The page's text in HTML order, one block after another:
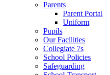
Parents
Parent Portal
Uniform
Pupils
Our Facilities
Collegiate 7s
School Policies
Safeguarding